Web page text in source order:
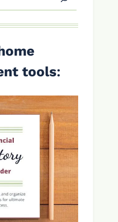
tools: